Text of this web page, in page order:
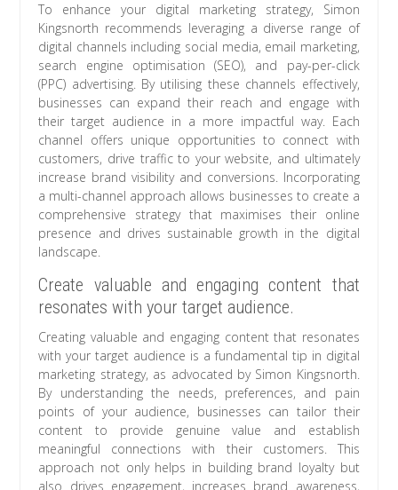
To enhance your digital marketing strategy, Simon
Kingsnorth recommends leveraging a diverse range of
digital channels including social media, email marketing,
search engine optimisation (SEO), and pay-per-click
(PPC) advertising. By utilising these channels effectively,
businesses can expand their reach and engage with
their target audience in a more impactful way. Each
channel offers unique opportunities to connect with
customers, drive traffic to your website, and ultimately
increase brand visibility and conversions. Incorporating
a multi-channel approach allows businesses to create a
comprehensive strategy that maximises their online
presence and drives sustainable growth in the digital
landscape.
Create valuable and engaging content that
resonates with your target audience.
Creating valuable and engaging content that resonates
with your target audience is a fundamental tip in digital
marketing strategy, as advocated by Simon Kingsnorth.
By understanding the needs, preferences, and pain
points of your audience, businesses can tailor their
content to provide genuine value and establish
meaningful connections with their customers. This
approach not only helps in building brand loyalty but
also drives engagement, increases brand awareness,